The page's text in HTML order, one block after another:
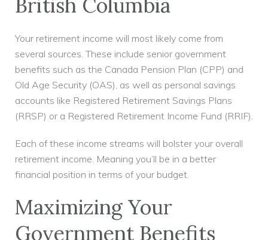
Your retirement income will most likely come from
several sources. These include senior government
benefits such as the Canada Pension Plan (CPP) and
Old Age Security (OAS), as well as personal savings
accounts like Registered Retirement Savings Plans
(RRSP) or a Registered Retirement Income Fund (RRIF).
Each of these income streams will bolster your overall
retirement income. Meaning you’ll be in a better
financial position in terms of your budget.
Maximizing Your
Government Benefits